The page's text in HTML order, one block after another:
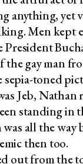
anything, yet
Men kept
gay man
sepia-toned
Jeb, Nathan
standing in
all the way
then too.
out from the